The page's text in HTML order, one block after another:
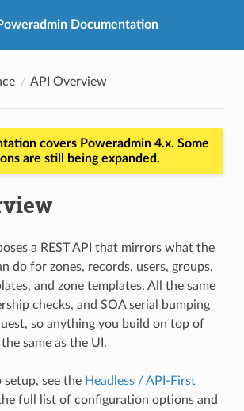
Documentation
API Overview
covers Poweradmin 4.x. Some
are still being expanded.
a REST API that mirrors what the
do for zones, records, users, groups,
and zone templates. All the same
checks, and SOA serial bumping
so anything you build on top of
same as the UI.
setup, see the Headless / API-First
full list of configuration options and